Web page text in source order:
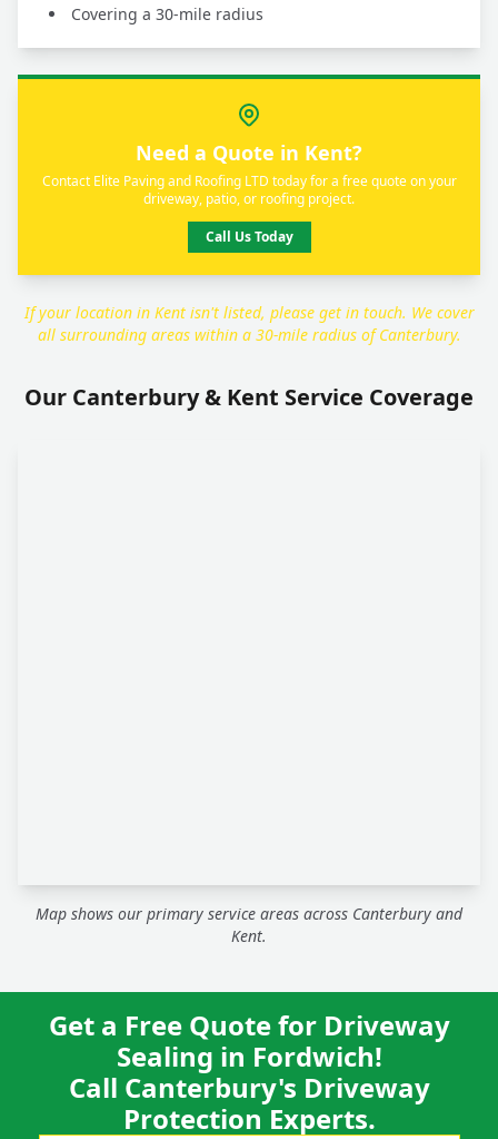
Covering a 30-mile radius
Need a Quote in Kent?
Contact Elite Paving and Roofing LTD today for a free quote on your
driveway, patio, or roofing project.
Call Us Today
If your location in Kent isn't listed, please get in touch. We cover
all surrounding areas within a 30-mile radius of Canterbury.
Our Canterbury & Kent Service Coverage
Map shows our primary service areas across Canterbury and
Kent.
Get a Free Quote for Driveway
Sealing in Fordwich!
Call Canterbury's Driveway
Protection Experts.